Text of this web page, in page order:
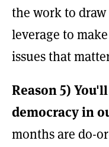
the work to
leverage to
issues that
Reason 5)
democracy in
months are do-